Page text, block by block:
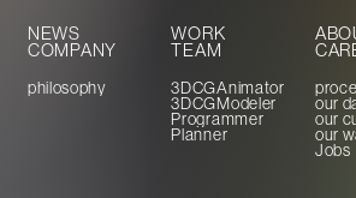
NEWS WORK
COMPANY
philosophy
TEAM
3DCGAnimator
3DCGModeler
Programmer
Planner
our
our
our
Jobs